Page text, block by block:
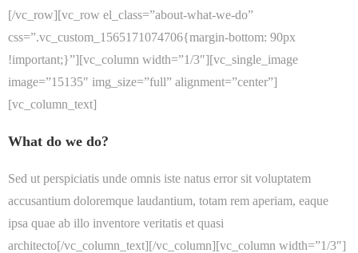
[/vc_row][vc_row el_class=”about-what-we-do”
css=”.vc_custom_1565171074706{margin-bottom: 90px
!important;}”][vc_column width=”1/3″][vc_single_image
image=”15135″ img_size=”full” alignment=”center”]
[vc_column_text]
What do we do?
Sed ut perspiciatis unde omnis iste natus error sit voluptatem
accusantium doloremque laudantium, totam rem aperiam, eaque
ipsa quae ab illo inventore veritatis et quasi
architecto[/vc_column_text][/vc_column][vc_column width=”1/3″]